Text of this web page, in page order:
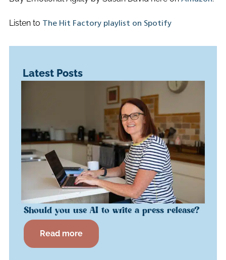
Listen to The Hit Factory playlist on Spotify
Latest Posts
Should you use AI to write a press release?
Read more